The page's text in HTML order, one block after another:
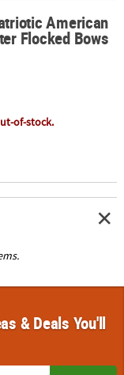
Bows – 6 Pc.
American
Flocked Bows
of-stock.
& Deals You'll